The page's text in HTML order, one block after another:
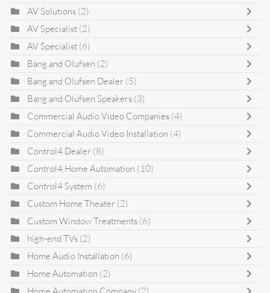
AV Solutions (2)
AV Specialist (2)
AV Specialist (6)
Bang and Olufsen (2)
Bang and Olufsen Dealer (5)
Bang and Olufsen Speakers (3)
Commercial Audio Video Companies (4)
Commercial Audio Video Installation (4)
Control4 Dealer (8)
Control4 Home Automation (10)
Control4 System (6)
Custom Home Theater (2)
Custom Window Treatments (6)
high-end TVs (2)
Home Audio Installation (6)
Home Automation (2)
Home Automation Company (2)